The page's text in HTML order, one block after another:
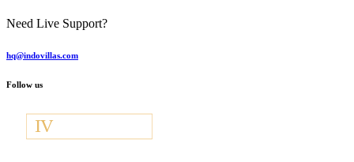
Need Live Support?
hq@indovillas.com
Follow us